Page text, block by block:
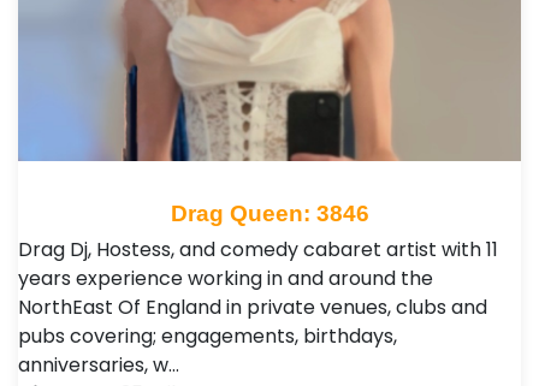
Drag Queen: 3846
Drag Dj, Hostess, and comedy cabaret artist with 11
years experience working in and around the
NorthEast Of England in private venues, clubs and
pubs covering; engagements, birthdays,
anniversaries, w…